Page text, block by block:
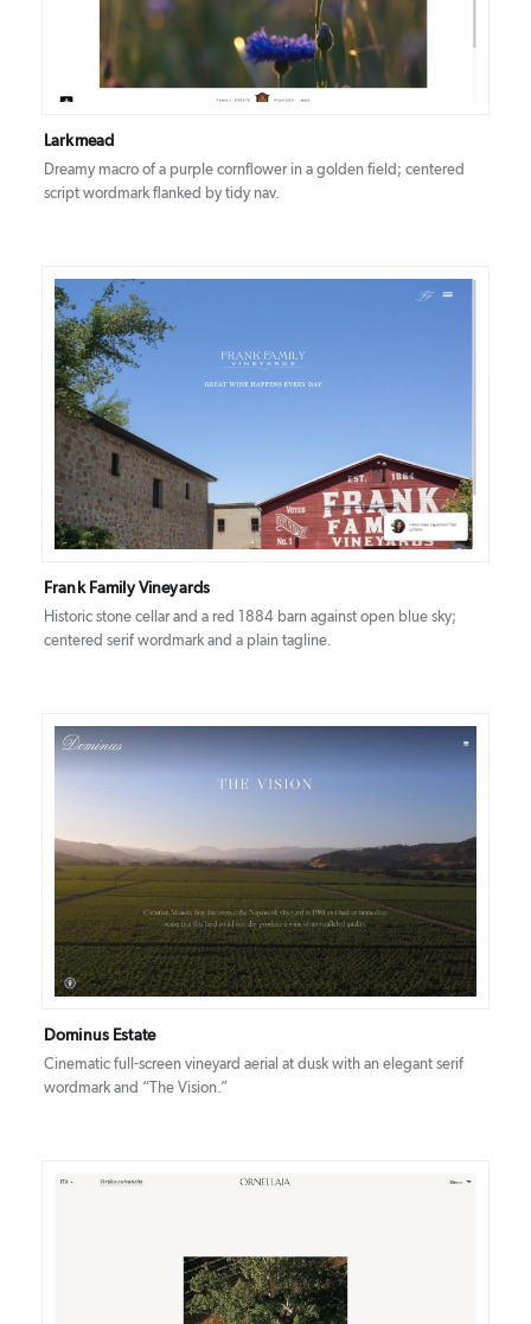
Larkmead
Dreamy macro of a purple cornflower in a golden field; centered
script wordmark flanked by tidy nav.
Frank Family Vineyards
Historic stone cellar and a red 1884 barn against open blue sky;
centered serif wordmark and a plain tagline.
DETAILS VISIT
Dominus Estate
Cinematic full-screen vineyard aerial at dusk with an elegant serif
wordmark and “The Vision.”
DETAILS VISIT